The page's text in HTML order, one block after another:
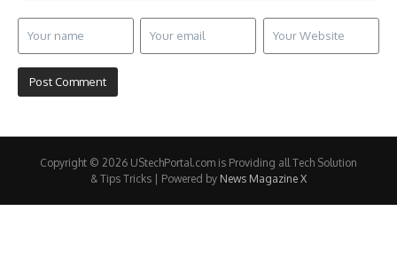
Copyright © 2026 UStechPortal.com is Providing all Tech Solution
& Tips Tricks | Powered by News Magazine X